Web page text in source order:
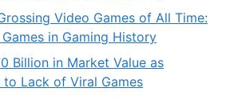
Video Games of All Time:
in Gaming History
Billion in Market Value as
Lack of Viral Games